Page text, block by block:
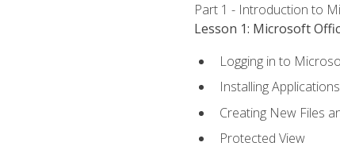
Part 1 - Introduction to
Lesson 1: Microsoft
Logging in to
Installing Applications
Creating New Files
Protected View